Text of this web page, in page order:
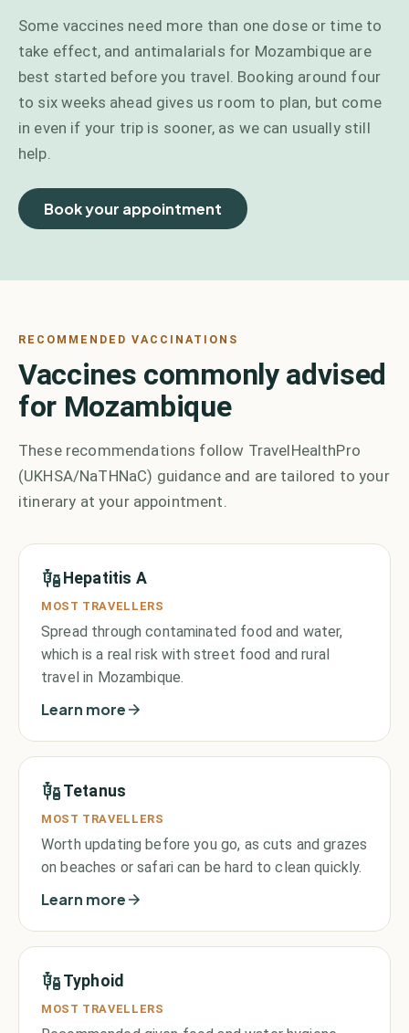
Some vaccines need more than one dose or time to
take effect, and antimalarials for Mozambique are
best started before you travel. Booking around four
to six weeks ahead gives us room to plan, but come
in even if your trip is sooner, as we can usually still
help.
Book your appointment
RECOMMENDED VACCINATIONS
Vaccines commonly advised
for Mozambique
These recommendations follow TravelHealthPro
(UKHSA/NaTHNaC) guidance and are tailored to your
itinerary at your appointment.
Hepatitis A
MOST TRAVELLERS
Spread through contaminated food and water,
which is a real risk with street food and rural
travel in Mozambique.
Learn more
Tetanus
MOST TRAVELLERS
Worth updating before you go, as cuts and grazes
on beaches or safari can be hard to clean quickly.
Learn more
Typhoid
MOST TRAVELLERS